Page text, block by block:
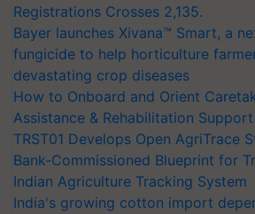
Registrations Crosses 2,135.
Bayer launches Xivana™ Smart, a
fungicide to help horticulture
devastating crop diseases
How to Onboard and Orient
Assistance & Rehabilitation Support
TRST01 Develops Open AgriTrace
Bank-Commissioned Blueprint for
Indian Agriculture Tracking System
India's growing cotton import